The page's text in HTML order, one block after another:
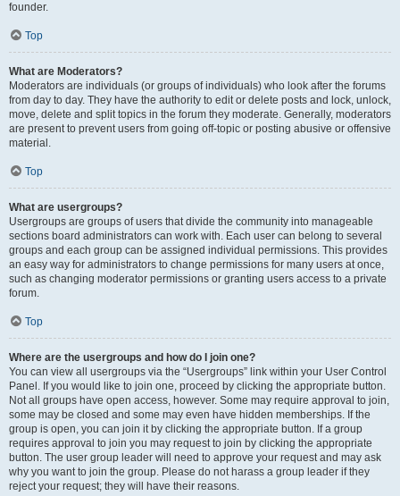
founder.
Top
What are Moderators?
Moderators are individuals (or groups of individuals) who look after the forums
from day to day. They have the authority to edit or delete posts and lock, unlock,
move, delete and split topics in the forum they moderate. Generally, moderators
are present to prevent users from going off-topic or posting abusive or offensive
material.
Top
What are usergroups?
Usergroups are groups of users that divide the community into manageable
sections board administrators can work with. Each user can belong to several
groups and each group can be assigned individual permissions. This provides
an easy way for administrators to change permissions for many users at once,
such as changing moderator permissions or granting users access to a private
forum.
Top
Where are the usergroups and how do I join one?
You can view all usergroups via the “Usergroups” link within your User Control
Panel. If you would like to join one, proceed by clicking the appropriate button.
Not all groups have open access, however. Some may require approval to join,
some may be closed and some may even have hidden memberships. If the
group is open, you can join it by clicking the appropriate button. If a group
requires approval to join you may request to join by clicking the appropriate
button. The user group leader will need to approve your request and may ask
why you want to join the group. Please do not harass a group leader if they
reject your request; they will have their reasons.